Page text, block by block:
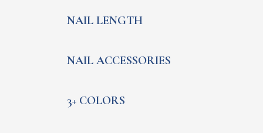
NAIL LENGTH
NAIL ACCESSORIES
3+ COLORS